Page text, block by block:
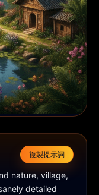
複製提示詞
nature, village,
detailed